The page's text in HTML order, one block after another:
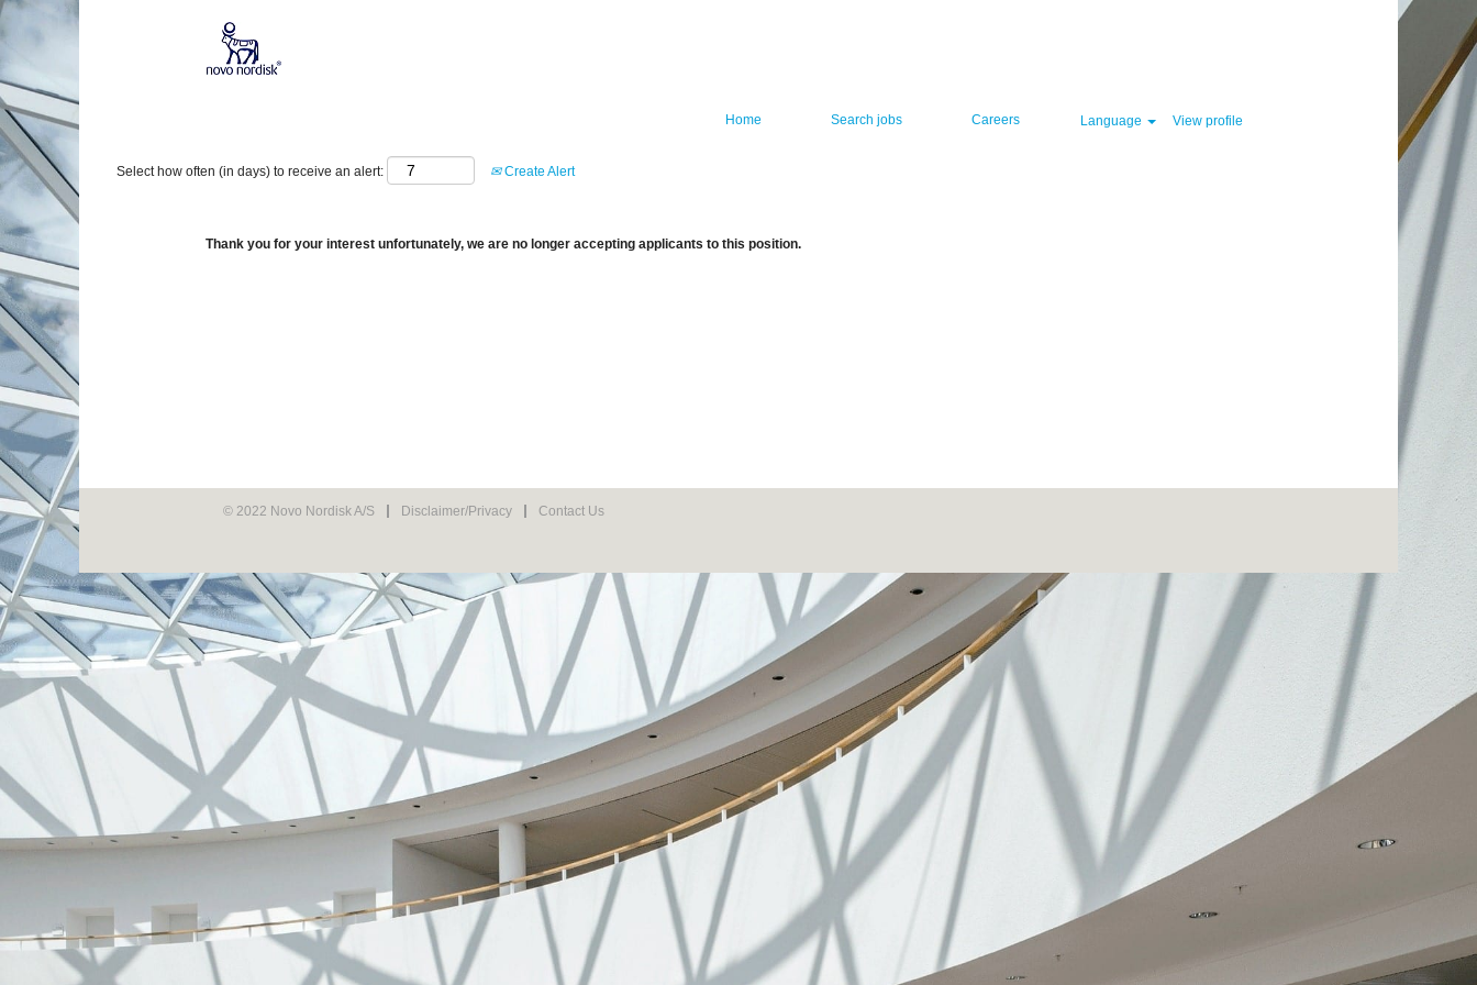
Home Search jobs Careers Language View profile
Show More Options
Select how often (in days) to receive an alert: Create Alert
Thank you for your interest unfortunately, we are no longer accepting applicants to this position.
© 2022 Novo Nordisk A/S Disclaimer/Privacy Contact Us